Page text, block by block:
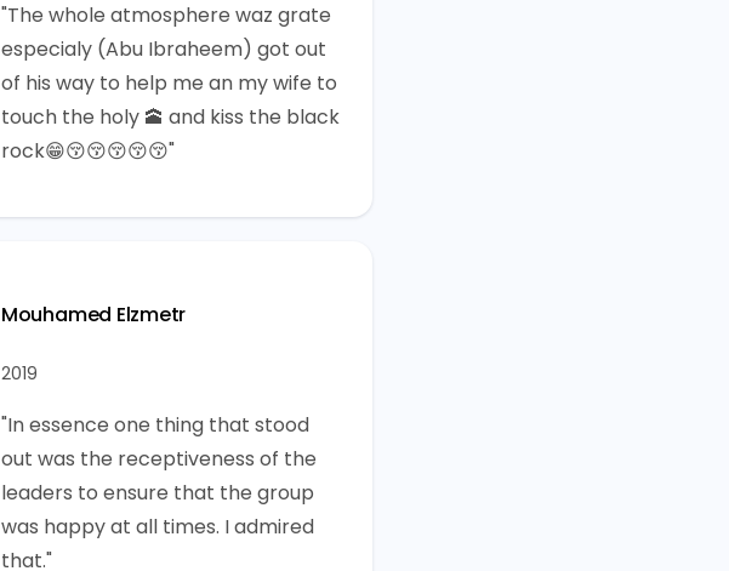
"The whole atmosphere waz grate
especialy (Abu Ibraheem) got out
of his way to help me an my wife to
touch the holy 🕋 and kiss the black
rock😁😚😚😚😚😚"
Mouhamed Elzmetr
2019
"In essence one thing that stood
out was the receptiveness of the
leaders to ensure that the group
was happy at all times. I admired
that."